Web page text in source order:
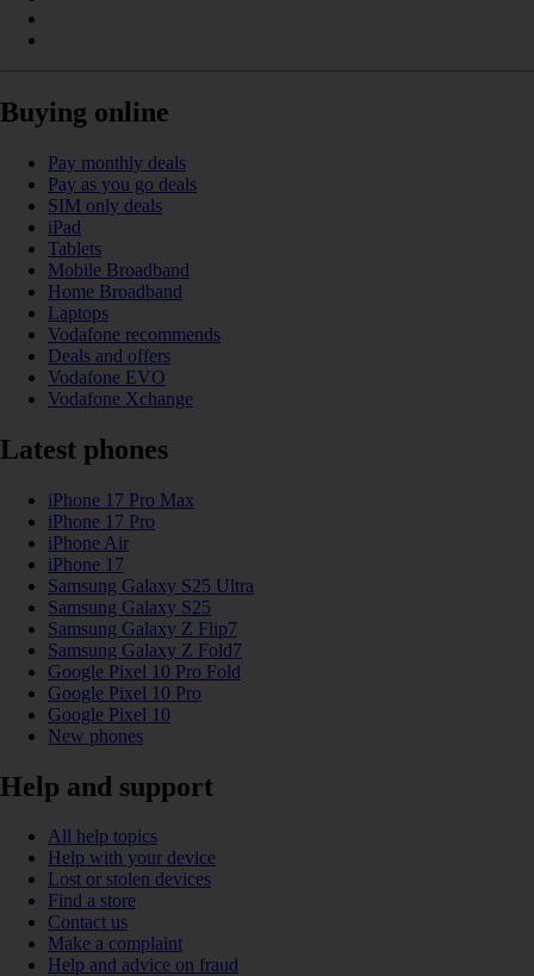
Buying online
Pay monthly deals
Pay as you go deals
SIM only deals
iPad
Tablets
Mobile Broadband
Home Broadband
Laptops
Vodafone recommends
Deals and offers
Vodafone EVO
Vodafone Xchange
Latest phones
iPhone 17 Pro Max
iPhone 17 Pro
iPhone Air
iPhone 17
Samsung Galaxy S25 Ultra
Samsung Galaxy S25
Samsung Galaxy Z Flip7
Samsung Galaxy Z Fold7
Google Pixel 10 Pro Fold
Google Pixel 10 Pro
Google Pixel 10
New phones
Help and support
All help topics
Help with your device
Lost or stolen devices
Find a store
Contact us
Make a complaint
Help and advice on fraud